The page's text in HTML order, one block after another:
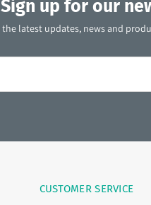
Sign up for our
the latest updates, news and
CUSTOMER SERVICE